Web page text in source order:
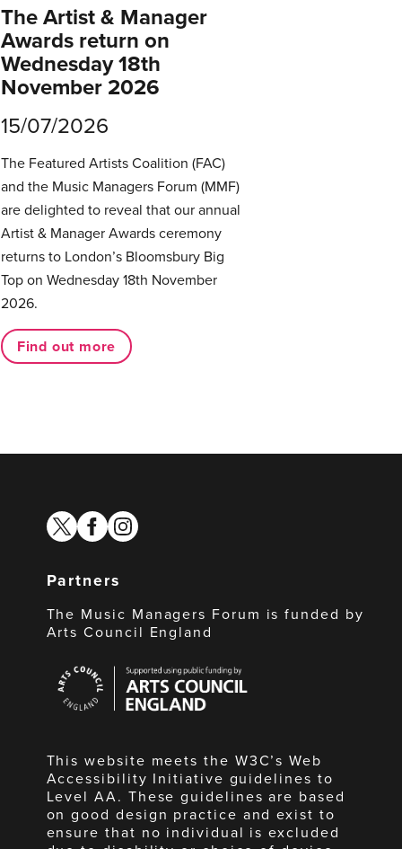
The Artist & Manager
Awards return on
Wednesday 18th
November 2026
15/07/2026
The Featured Artists Coalition (FAC)
and the Music Managers Forum (MMF)
are delighted to reveal that our annual
Artist & Manager Awards ceremony
returns to London’s Bloomsbury Big
Top on Wednesday 18th November
2026.
Find out more
twitterfacebook
instagram
Partners
The Music Managers Forum is funded by
Arts Council England
Council
England
This website meets the W3C’s Web
Accessibility Initiative guidelines to
Level AA. These guidelines are based
on good design practice and exist to
ensure that no individual is excluded